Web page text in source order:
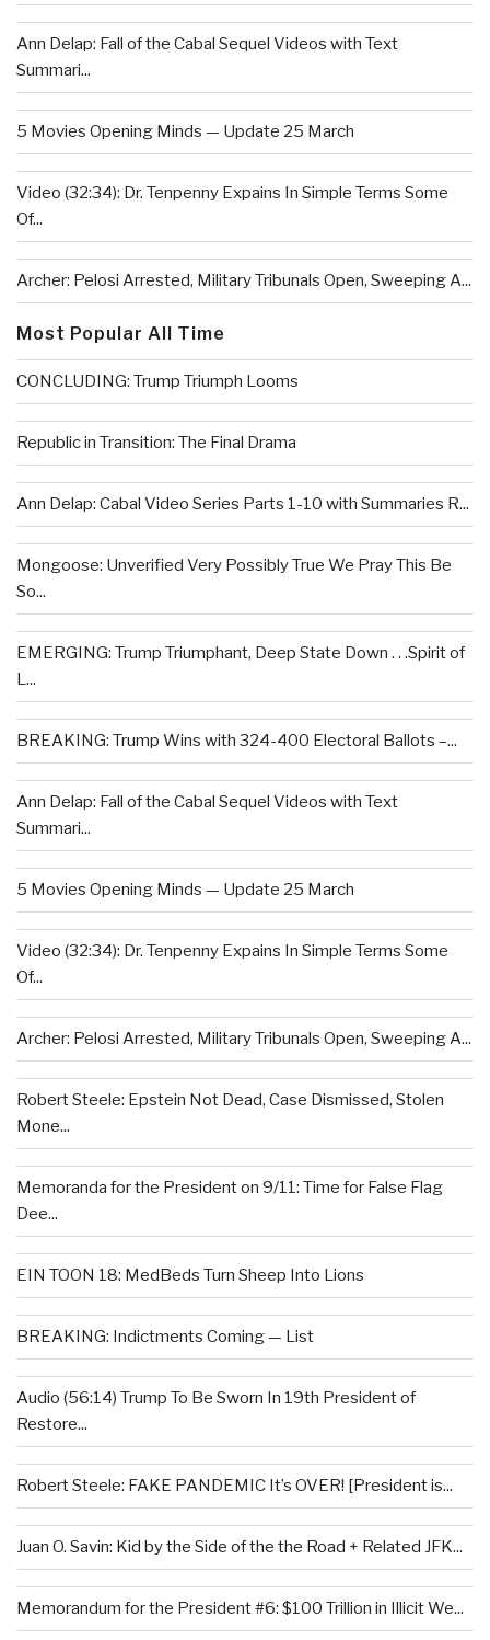
Ann Delap: Fall of the Cabal Sequel Videos with Text
Summari...
5 Movies Opening Minds — Update 25 March
Video (32:34): Dr. Tenpenny Expains In Simple Terms Some
Of...
Archer: Pelosi Arrested, Military Tribunals Open, Sweeping A...
Most Popular All Time
CONCLUDING: Trump Triumph Looms
Republic in Transition: The Final Drama
Ann Delap: Cabal Video Series Parts 1-10 with Summaries R...
Mongoose: Unverified Very Possibly True We Pray This Be
So...
EMERGING: Trump Triumphant, Deep State Down . . .Spirit of
L...
BREAKING: Trump Wins with 324-400 Electoral Ballots –...
Ann Delap: Fall of the Cabal Sequel Videos with Text
Summari...
5 Movies Opening Minds — Update 25 March
Video (32:34): Dr. Tenpenny Expains In Simple Terms Some
Of...
Archer: Pelosi Arrested, Military Tribunals Open, Sweeping A...
Robert Steele: Epstein Not Dead, Case Dismissed, Stolen
Mone...
Memoranda for the President on 9/11: Time for False Flag
Dee...
EIN TOON 18: MedBeds Turn Sheep Into Lions
BREAKING: Indictments Coming — List
Audio (56:14) Trump To Be Sworn In 19th President of
Restore...
Robert Steele: FAKE PANDEMIC It’s OVER! [President is...
Juan O. Savin: Kid by the Side of the the Road + Related JFK...
Memorandum for the President #6: $100 Trillion in Illicit We...